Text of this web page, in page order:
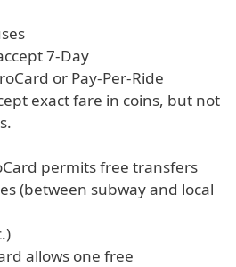
7-Day
or Pay-Per-Ride
exact fare in coins, but not
permits free transfers
(between subway and local
allows one free